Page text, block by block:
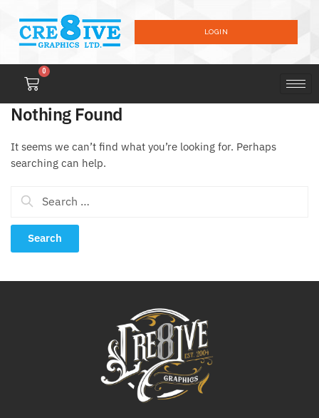
LOGIN
0
Nothing Found
It seems we can’t find what you’re looking for. Perhaps
searching can help.